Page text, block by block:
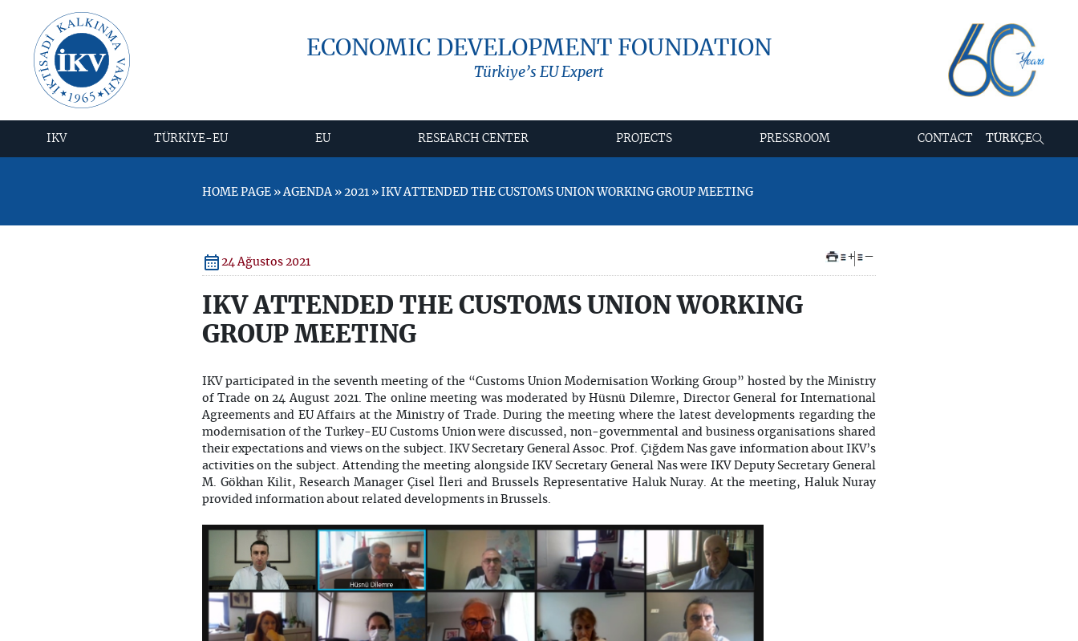
ECONOMIC DEVELOPMENT FOUNDATION
Türkiye’s EU Expert
IKV TÜRKİYE-EU EU RESEARCH CENTER PROJECTS PRESSROOM CONTACT TÜRKÇE
HOME PAGE » AGENDA » 2021 » IKV ATTENDED THE CUSTOMS UNION WORKING GROUP MEETING
24 Ağustos 2021 + –
IKV ATTENDED THE CUSTOMS UNION WORKING
GROUP MEETING
IKV participated in the seventh meeting of the “Customs Union Modernisation Working Group” hosted by the Ministry
of Trade on 24 August 2021. The online meeting was moderated by Hüsnü Dilemre, Director General for International
Agreements and EU Affairs at the Ministry of Trade. During the meeting where the latest developments regarding the
modernisation of the Turkey-EU Customs Union were discussed, non-governmental and business organisations shared
their expectations and views on the subject. IKV Secretary General Assoc. Prof. Çiğdem Nas gave information about IKV’s
activities on the subject. Attending the meeting alongside IKV Secretary General Nas were IKV Deputy Secretary General
M. Gökhan Kilit, Research Manager Çisel İleri and Brussels Representative Haluk Nuray. At the meeting, Haluk Nuray
provided information about related developments in Brussels.